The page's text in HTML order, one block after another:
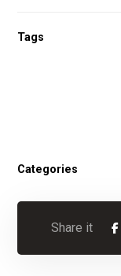
Tags
Categories